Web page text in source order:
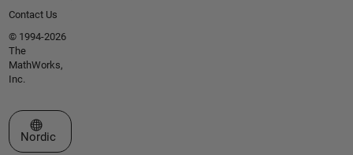
Contact Us
© 1994-2026
The
MathWorks,
Inc.
Select a Web Site
Nordic